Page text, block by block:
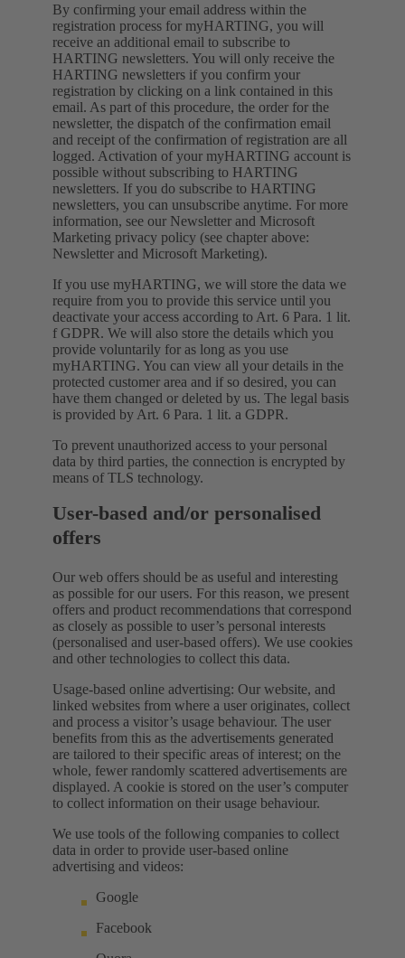
By confirming your email address within the
registration process for myHARTING, you will
receive an additional email to subscribe to
HARTING newsletters. You will only receive the
HARTING newsletters if you confirm your
registration by clicking on a link contained in this
email. As part of this procedure, the order for the
newsletter, the dispatch of the confirmation email
and receipt of the confirmation of registration are all
logged. Activation of your myHARTING account is
possible without subscribing to HARTING
newsletters. If you do subscribe to HARTING
newsletters, you can unsubscribe anytime. For more
information, see our Newsletter and Microsoft
Marketing privacy policy (see chapter above:
Newsletter and Microsoft Marketing).
If you use myHARTING, we will store the data we
require from you to provide this service until you
deactivate your access according to Art. 6 Para. 1 lit.
f GDPR. We will also store the details which you
provide voluntarily for as long as you use
myHARTING. You can view all your details in the
protected customer area and if so desired, you can
have them changed or deleted by us. The legal basis
is provided by Art. 6 Para. 1 lit. a GDPR.
To prevent unauthorized access to your personal
data by third parties, the connection is encrypted by
means of TLS technology.
User-based and/or personalised
offers
Our web offers should be as useful and interesting
as possible for our users. For this reason, we present
offers and product recommendations that correspond
as closely as possible to user’s personal interests
(personalised and user-based offers). We use cookies
and other technologies to collect this data.
Usage-based online advertising: Our website, and
linked websites from where a user originates, collect
and process a visitor’s usage behaviour. The user
benefits from this as the advertisements generated
are tailored to their specific areas of interest; on the
whole, fewer randomly scattered advertisements are
displayed. A cookie is stored on the user’s computer
to collect information on their usage behaviour.
We use tools of the following companies to collect
data in order to provide user-based online
advertising and videos:
Google
Facebook